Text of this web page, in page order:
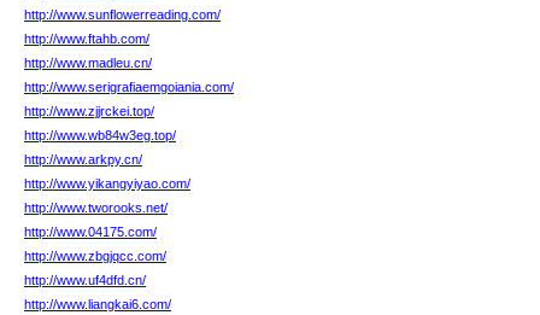
http://www.sunflowerreading.com/
http://www.ftahb.com/
http://www.madleu.cn/
http://www.serigrafiaemgoiania.com/
http://www.zjjrckei.top/
http://www.wb84w3eg.top/
http://www.arkpy.cn/
http://www.yikangyiyao.com/
http://www.tworooks.net/
http://www.04175.com/
http://www.zbgjqcc.com/
http://www.uf4dfd.cn/
http://www.liangkai6.com/